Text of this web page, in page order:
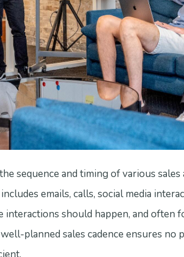
sequence and timing of various
emails, calls, social media
should happen, and often
planned sales cadence ensures no